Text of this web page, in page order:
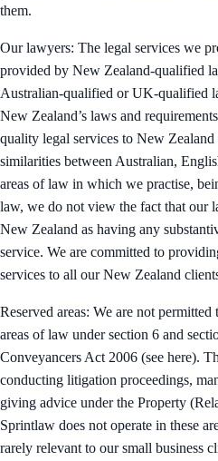
them.
Our lawyers: The legal services we
provided by New Zealand-qualified
Australian-qualified or UK-qualified
New Zealand’s laws and
quality legal services to New Zealand
similarities between Australian,
areas of law in which we practise,
law, we do not view the fact that our
New Zealand as having any
service. We are committed to
services to all our New Zealand
Reserved areas: We are not
areas of law under section 6 and
Conveyancers Act 2006 (see here).
conducting litigation proceedings,
giving advice under the Property
Sprintlaw does not operate in these
rarely relevant to our small business